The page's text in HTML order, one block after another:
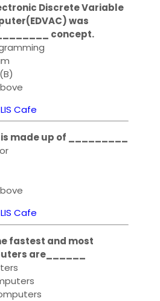
Discrete Variable
was
concept.
Cafe
is made up of _________
Cafe
fastest and most
are______